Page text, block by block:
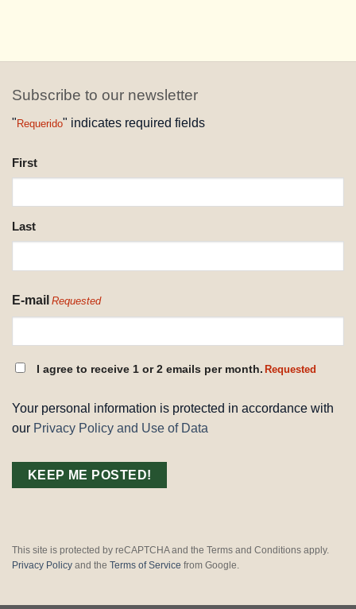
Subscribe to our newsletter
" Requerido" indicates required fields
NAME
REQUESTED
First
Last
E-mail Requested
CONSENT
I agree to receive 1 or 2 emails per month. Requested
Your personal information is protected in accordance with
our Privacy Policy and Use of Data
This site is protected by reCAPTCHA and the Terms and Conditions apply.
Privacy Policy and the Terms of Service from Google.